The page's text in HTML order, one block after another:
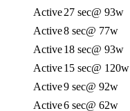
Active27 sec@ 93w
Active8 sec@ 77w
Active18 sec@ 93w
Active15 sec@ 120w
Active9 sec@ 92w
Active6 sec@ 62w